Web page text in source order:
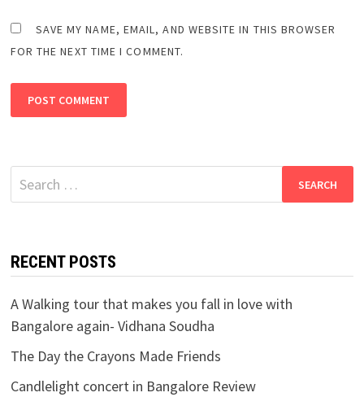
SAVE MY NAME, EMAIL, AND WEBSITE IN THIS BROWSER
FOR THE NEXT TIME I COMMENT.
Search
for:
RECENT POSTS
A Walking tour that makes you fall in love with
Bangalore again- Vidhana Soudha
The Day the Crayons Made Friends
Candlelight concert in Bangalore Review